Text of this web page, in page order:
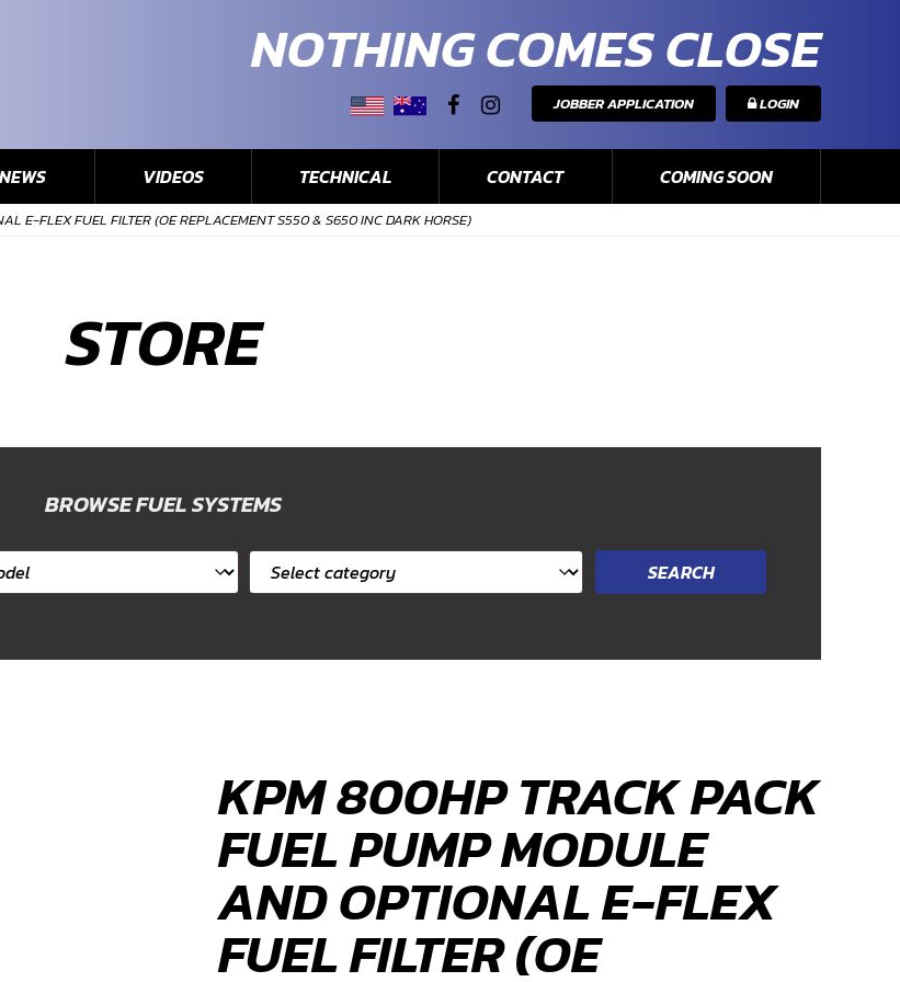
NOTHING COMES CLOSE
JOBBER APPLICATION LOGIN
NEWS VIDEOS TECHNICAL CONTACT COMING SOON
E-FLEX FUEL FILTER (OE REPLACEMENT S550 & S650 INC DARK HORSE)
STORE
BROWSE FUEL SYSTEMS
Select
category
KPM 800HP TRACK PACK
FUEL PUMP MODULE
AND OPTIONAL E-FLEX
FUEL FILTER (OE